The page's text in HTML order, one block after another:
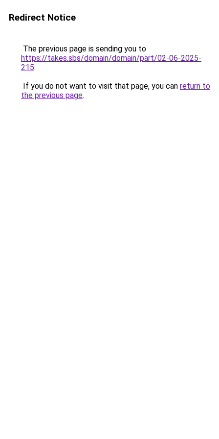
Redirect Notice
The previous page is sending you to
https://takes.sbs/domain/domain/part/02-06-2025-
215.
If you do not want to visit that page, you can return to
the previous page.